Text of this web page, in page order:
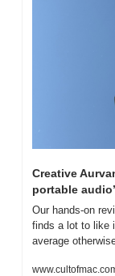
Creative
portable
Our hands-on
finds a lot to like
average